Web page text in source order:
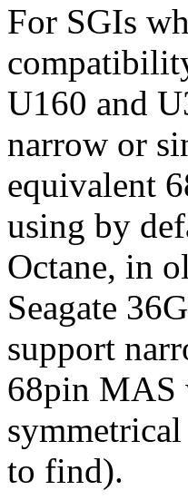
For SGIs
U160 and
narrow or
equivalent
using by
Octane, in
Seagate
support
68pin MAS
symmetrical
to find).